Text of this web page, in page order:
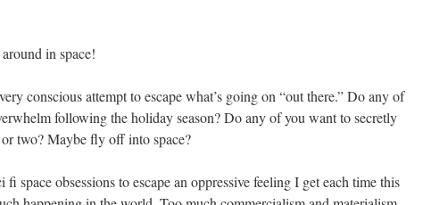
in space!
conscious attempt to escape what’s going on “out there.” Do any of
following the holiday season? Do any of you want to secretly
two? Maybe fly off into space?
fi space obsessions to escape an oppressive feeling I get each time this